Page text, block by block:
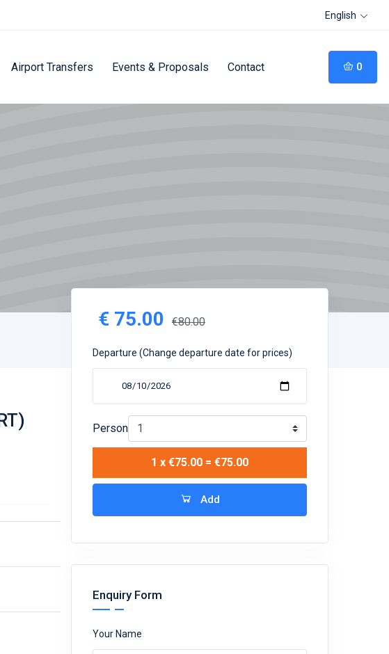
English
Airport Transfers Events & Proposals Contact 0
€ 75.00 €80.00
Departure (Change departure date for prices)
Person
1 x €75.00 = €75.00
Add
Enquiry Form
Your Name